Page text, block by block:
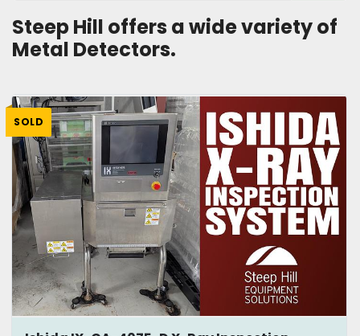
Sort by
Steep Hill offers a wide variety of
Metal Detectors.
SOLD